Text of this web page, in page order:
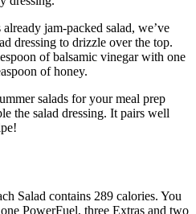
jam-packed salad, we’ve
dressing to drizzle over the top.
of balsamic vinegar with one
of honey.
salads for your meal prep
the salad dressing. It pairs well
Salad contains 289 calories. You
PowerFuel, three Extras and two